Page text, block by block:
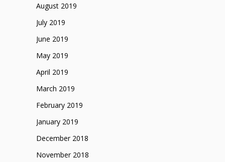
August 2019
July 2019
June 2019
May 2019
April 2019
March 2019
February 2019
January 2019
December 2018
November 2018